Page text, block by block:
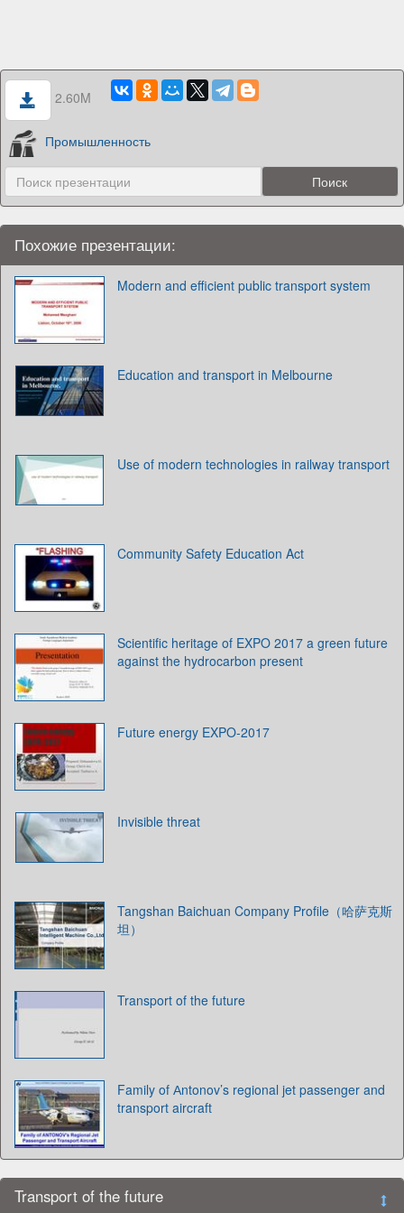
2.60M
Промышленность
Похожие презентации:
Modern and efficient public transport system
Education and transport in Melbourne
Use of modern technologies in railway transport
Community Safety Education Act
Scientific heritage of EXPO 2017 a green future
against the hydrocarbon present
Future energy EXPO-2017
Invisible threat
Tangshan Baichuan Company Profile（哈萨克斯
坦）
Transport of the future
Family of Аntonov’s regional jet passenger and
transport aircraft
Transport of the future